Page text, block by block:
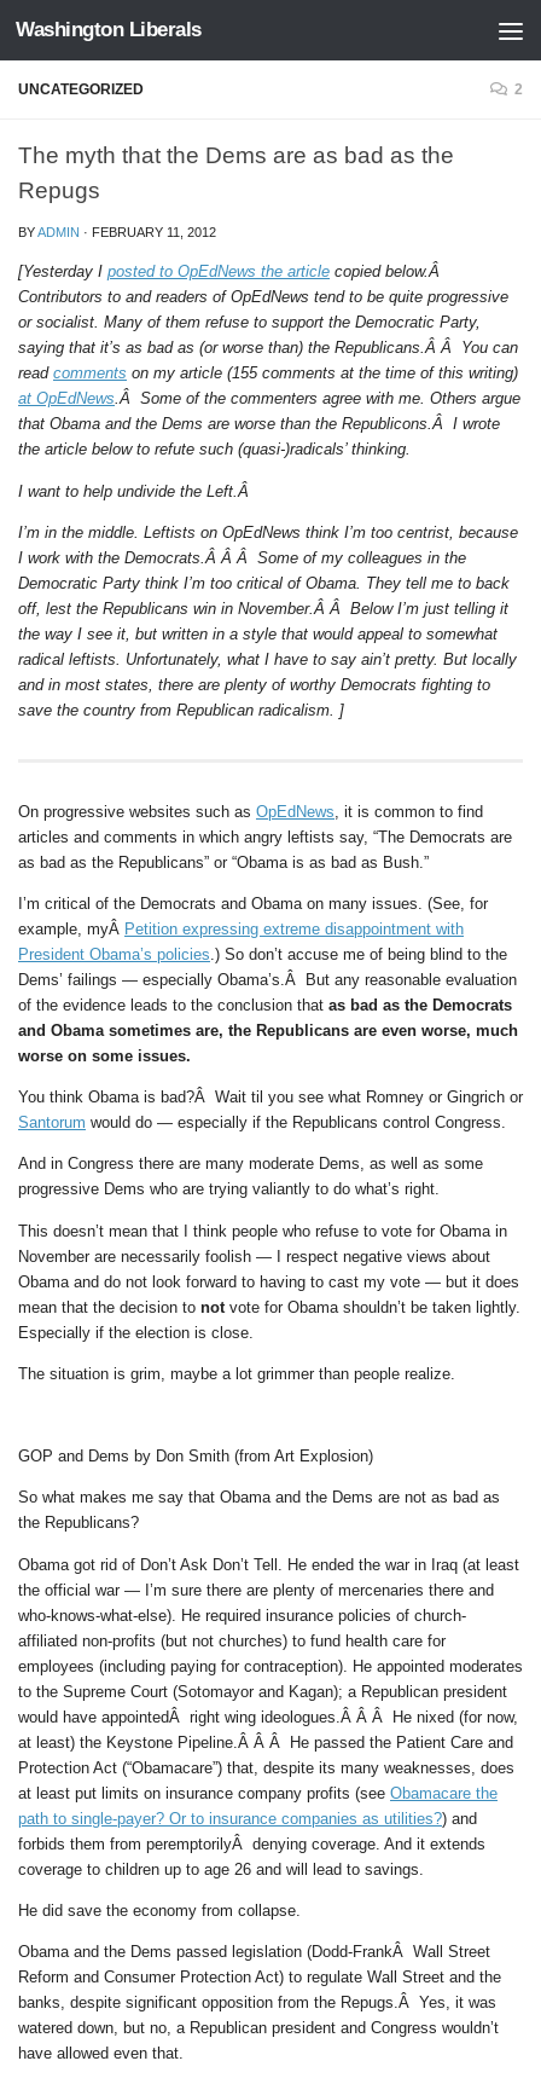
Skip to content
Washington Liberals
UNCATEGORIZED 2
The myth that the Dems are as bad as the
Repugs
BYADMIN · FEBRUARY 11, 2012
[Yesterday I posted to OpEdNews the article copied below.Â
Contributors to and readers of OpEdNews tend to be quite progressive
or socialist. Many of them refuse to support the Democratic Party,
saying that it’s as bad as (or worse than) the Republicans.Â Â You can
read comments on my article (155 comments at the time of this writing)
at OpEdNews.Â Some of the commenters agree with me. Others argue
that Obama and the Dems are worse than the Republicons.Â I wrote
the article below to refute such (quasi-)radicals’ thinking.
I want to help undivide the Left.Â
I’m in the middle. Leftists on OpEdNews think I’m too centrist, because
I work with the Democrats.Â Â Â Some of my colleagues in the
Democratic Party think I’m too critical of Obama. They tell me to back
off, lest the Republicans win in November.Â Â Below I’m just telling it
the way I see it, but written in a style that would appeal to somewhat
radical leftists. Unfortunately, what I have to say ain’t pretty. But locally
and in most states, there are plenty of worthy Democrats fighting to
save the country from Republican radicalism. ]
On progressive websites such as OpEdNews , it is common to find
articles and comments in which angry leftists say, “The Democrats are
as bad as the Republicans” or “Obama is as bad as Bush.”
I’m critical of the Democrats and Obama on many issues. (See, for
example, myÂ Petition expressing extreme disappointment with
President Obama’s policies.) So don’t accuse me of being blind to the
Dems’ failings — especially Obama’s.Â But any reasonable evaluation
of the evidence leads to the conclusion that as bad as the Democrats
and Obama sometimes are, the Republicans are even worse, much
worse on some issues.
You think Obama is bad?Â Wait til you see what Romney or Gingrich or
Santorum would do — especially if the Republicans control Congress.
And in Congress there are many moderate Dems, as well as some
progressive Dems who are trying valiantly to do what’s right.
This doesn’t mean that I think people who refuse to vote for Obama in
November are necessarily foolish — I respect negative views about
Obama and do not look forward to having to cast my vote — but it does
mean that the decision to not vote for Obama shouldn’t be taken lightly.
Especially if the election is close.
The situation is grim, maybe a lot grimmer than people realize.
GOP and Dems by Don Smith (from Art Explosion)
So what makes me say that Obama and the Dems are not as bad as
the Republicans?
Obama got rid of Don’t Ask Don’t Tell. He ended the war in Iraq (at least
the official war — I’m sure there are plenty of mercenaries there and
who-knows-what-else). He required insurance policies of church-
affiliated non-profits (but not churches) to fund health care for
employees (including paying for contraception). He appointed moderates
to the Supreme Court (Sotomayor and Kagan); a Republican president
would have appointedÂ right wing ideologues.Â Â Â He nixed (for now,
at least) the Keystone Pipeline.Â Â Â He passed the Patient Care and
Protection Act (“Obamacare”) that, despite its many weaknesses, does
at least put limits on insurance company profits (see Obamacare the
path to single-payer? Or to insurance companies as utilities?) and
forbids them from peremptorilyÂ denying coverage. And it extends
coverage to children up to age 26 and will lead to savings.
He did save the economy from collapse.
Obama and the Dems passed legislation (Dodd-FrankÂ Wall Street
Reform and Consumer Protection Act) to regulate Wall Street and the
banks, despite significant opposition from the Repugs.Â Yes, it was
watered down, but no, a Republican president and Congress wouldn’t
have allowed even that.